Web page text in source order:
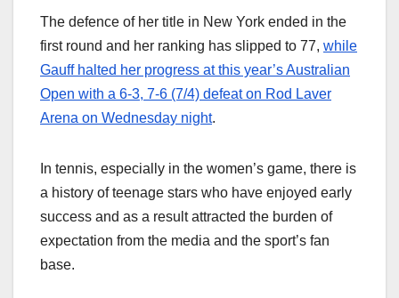
The defence of her title in New York ended in the
first round and her ranking has slipped to 77, while
Gauff halted her progress at this year’s Australian
Open with a 6-3, 7-6 (7/4) defeat on Rod Laver
Arena on Wednesday night.
In tennis, especially in the women’s game, there is
a history of teenage stars who have enjoyed early
success and as a result attracted the burden of
expectation from the media and the sport’s fan
base.